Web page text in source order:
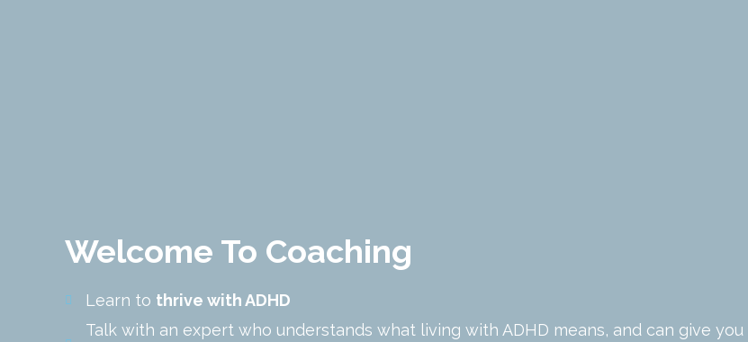
Welcome To Coaching
Learn to thrive with ADHD
Talk with an expert who understands what living with ADHD means, and can give you